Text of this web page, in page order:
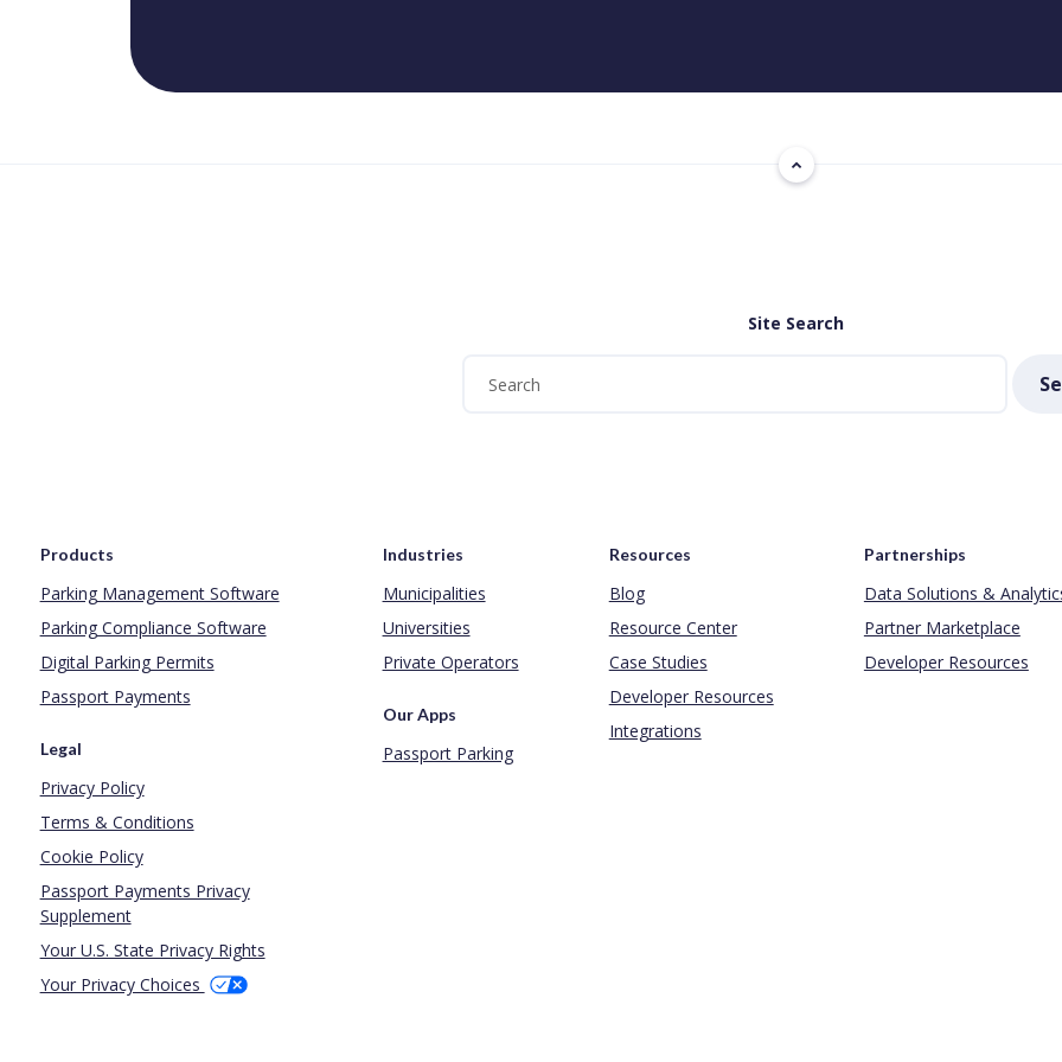
Site Search
Products
Parking Management Software
Parking Compliance Software
Digital Parking Permits
Passport Payments
Legal
Privacy Policy
Terms & Conditions
Cookie Policy
Passport Payments Privacy
Supplement
Your U.S. State Privacy Rights
Your Privacy Choices
Industries
Municipalities
Universities
Private Operators
Our Apps
Passport Parking
Resources
Blog
Resource Center
Case Studies
Developer Resources
Integrations
Partnerships
Data Solutions &
Partner Marketplace
Developer Resources